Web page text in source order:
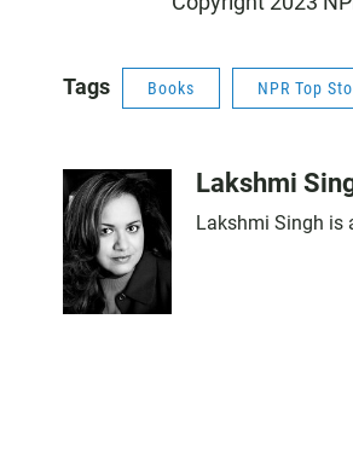
Tags Books NPR Top
Lakshmi
Lakshmi Singh is